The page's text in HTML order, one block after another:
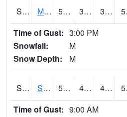
S2062 Moose Inc 55.4 36.7 36.7
Time of Gust: 3:00 PM
Snowfall:
M
Snow Depth:
M
S2063 Schor Garden 54.7 40.5 40.5
Time of Gust: 9:00 AM